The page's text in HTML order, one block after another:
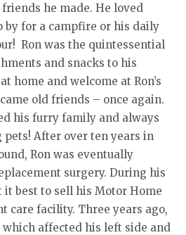
he made. He loved
by for a campfire or his daily
Ron was the quintessential
and snacks to his
home and welcome at Ron’s
old friends – once again.
his furry family and always
After over ten years in
Ron was eventually
surgery. During his
it best to sell his Motor Home
care facility. Three years ago,
which affected his left side and